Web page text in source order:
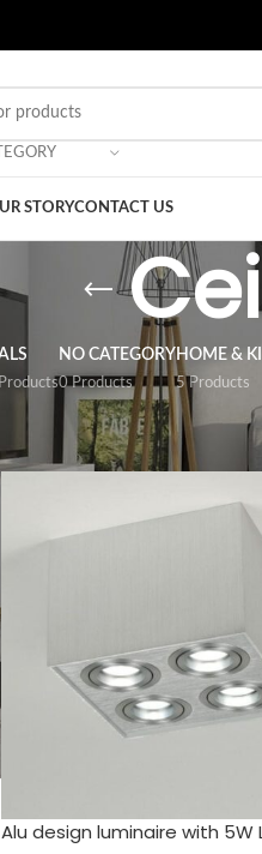
STORYCONTACT US
NO CATEGORY
0 Products
HOME &
5 Products
Shop/Output/Luminaires/
Alu design luminaire with 5W